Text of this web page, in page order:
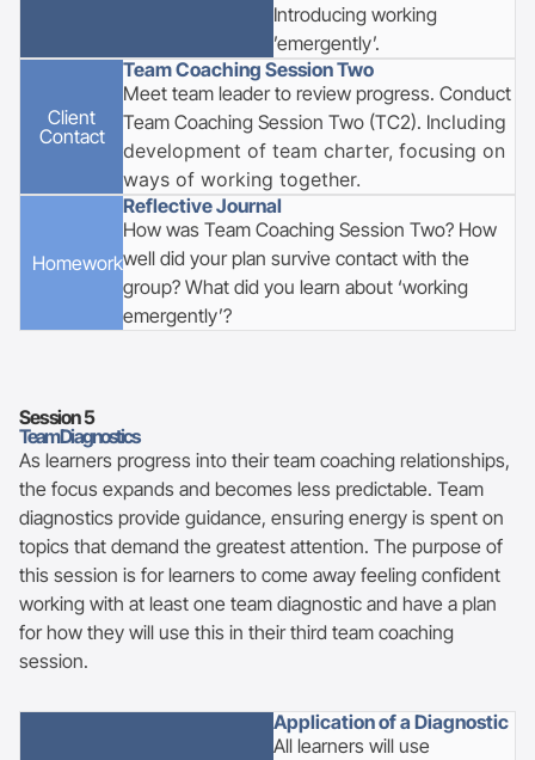
Introducing working
’emergently’.
Client
Contact
Team Coaching Session Two
Meet team leader to review progress. Conduct
Team Coaching Session Two (TC2). Including
development of team charter, focusing on
ways of working together.
Homework
Reflective Journal
How was Team Coaching Session Two? How
well did your plan survive contact with the
group? What did you learn about ‘working
emergently’?
Session5
Team Diagnostics
As learners progress into their team coaching relationships,
the focus expands and becomes less predictable. Team
diagnostics provide guidance, ensuring energy is spent on
topics that demand the greatest attention. The purpose of
this session is for learners to come away feeling confident
working with at least one team diagnostic and have a plan
for how they will use this in their third team coaching
session.
Application of a Diagnostic
All learners will use